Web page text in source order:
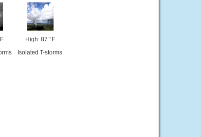
High: 87 °F
Isolated T-storms